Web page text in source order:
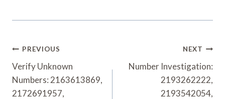
Post
Navigation
PREVIOUS
Verify Unknown
Numbers: 2163613869,
2172691957,
NEXT
Number Investigation:
2193262222,
2193542054,